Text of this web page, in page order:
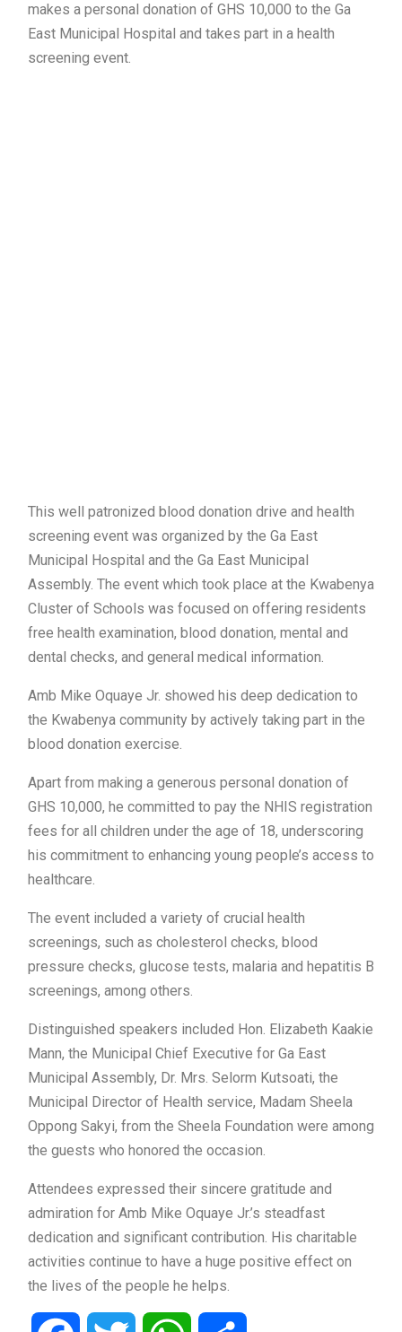
makes a personal donation of GHS 10,000 to the Ga
East Municipal Hospital and takes part in a health
screening event.
This well patronized blood donation drive and health
screening event was organized by the Ga East
Municipal Hospital and the Ga East Municipal
Assembly. The event which took place at the Kwabenya
Cluster of Schools was focused on offering residents
free health examination, blood donation, mental and
dental checks, and general medical information.
Amb Mike Oquaye Jr. showed his deep dedication to
the Kwabenya community by actively taking part in the
blood donation exercise.
Apart from making a generous personal donation of
GHS 10,000, he committed to pay the NHIS registration
fees for all children under the age of 18, underscoring
his commitment to enhancing young people’s access to
healthcare.
The event included a variety of crucial health
screenings, such as cholesterol checks, blood
pressure checks, glucose tests, malaria and hepatitis B
screenings, among others.
Distinguished speakers included Hon. Elizabeth Kaakie
Mann, the Municipal Chief Executive for Ga East
Municipal Assembly, Dr. Mrs. Selorm Kutsoati, the
Municipal Director of Health service, Madam Sheela
Oppong Sakyi, from the Sheela Foundation were among
the guests who honored the occasion.
Attendees expressed their sincere gratitude and
admiration for Amb Mike Oquaye Jr.’s steadfast
dedication and significant contribution. His charitable
activities continue to have a huge positive effect on
the lives of the people he helps.